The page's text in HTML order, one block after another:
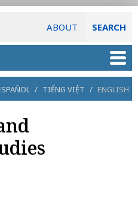
ABOUT SEARCH
/ TIẾNG VIỆT / ENGLISH